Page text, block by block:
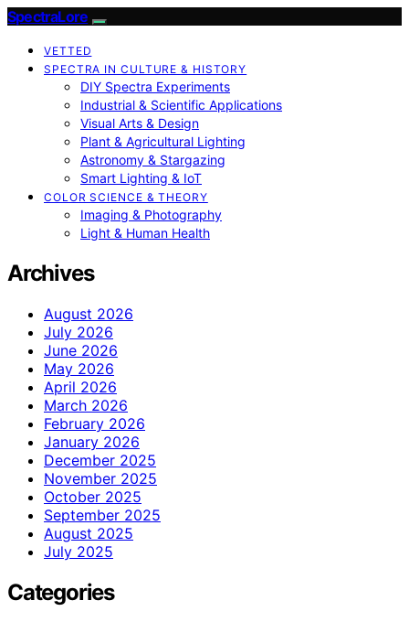
SpectraLore
VETTED
SPECTRA IN CULTURE & HISTORY
DIY Spectra Experiments
Industrial & Scientific Applications
Visual Arts & Design
Plant & Agricultural Lighting
Astronomy & Stargazing
Smart Lighting & IoT
COLOR SCIENCE & THEORY
Imaging & Photography
Light & Human Health
Archives
August 2026
July 2026
June 2026
May 2026
April 2026
March 2026
February 2026
January 2026
December 2025
November 2025
October 2025
September 2025
August 2025
July 2025
Categories